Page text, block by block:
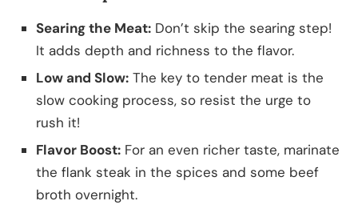
Searing the Meat: Don’t skip the searing step!
It adds depth and richness to the flavor.
Low and Slow: The key to tender meat is the
slow cooking process, so resist the urge to
rush it!
Flavor Boost: For an even richer taste, marinate
the flank steak in the spices and some beef
broth overnight.